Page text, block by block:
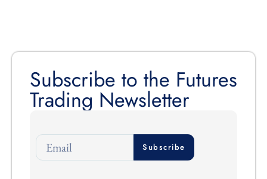
Subscribe to the Futures
Trading Newsletter
Subscribe